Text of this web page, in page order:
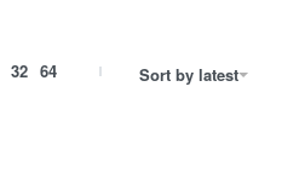
32 64 Sort by latest